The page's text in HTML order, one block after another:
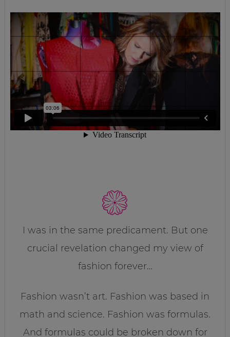
I was in the same predicament. But one
crucial revelation changed my view of
fashion forever…
Fashion wasn’t art. Fashion was based in
math and science. Fashion was formulas.
And formulas could be broken down for